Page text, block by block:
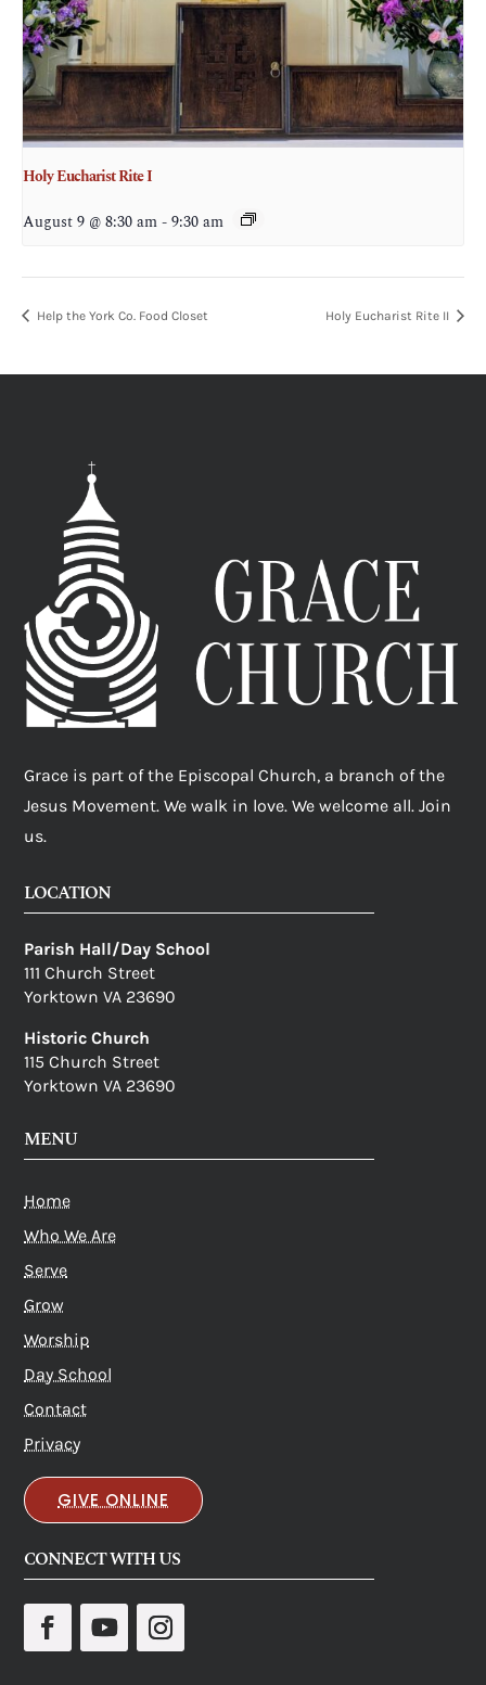
Holy Eucharist Rite I
August 9 @ 8:30 am-9:30 am
Help the York Co. Food Closet Holy Eucharist Rite II
Grace is part of the Episcopal Church, a branch of the
Jesus Movement. We walk in love. We welcome all. Join
us.
LOCATION
Parish Hall/Day School
111 Church Street
Yorktown VA 23690
Historic Church
115 Church Street
Yorktown VA 23690
MENU
Home
Who We Are
Serve
Grow
Worship
Day School
Contact
Privacy
GIVE ONLINE
CONNECT WITH US